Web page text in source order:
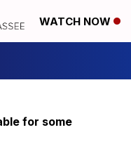
WATCH NOW
for some